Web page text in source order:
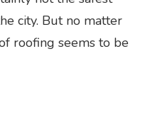
city. But no matter
roofing seems to be